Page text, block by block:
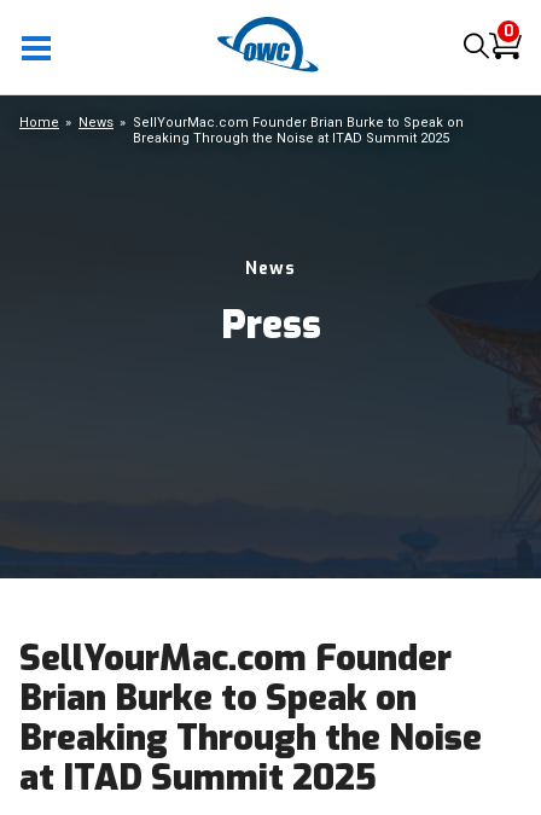
0
News
Press
Home News
SellYourMac.com Founder Brian Burke to Speak on
Breaking Through the Noise at ITAD Summit 2025
SellYourMac.com Founder
Brian Burke to Speak on
Breaking Through the Noise
at ITAD Summit 2025